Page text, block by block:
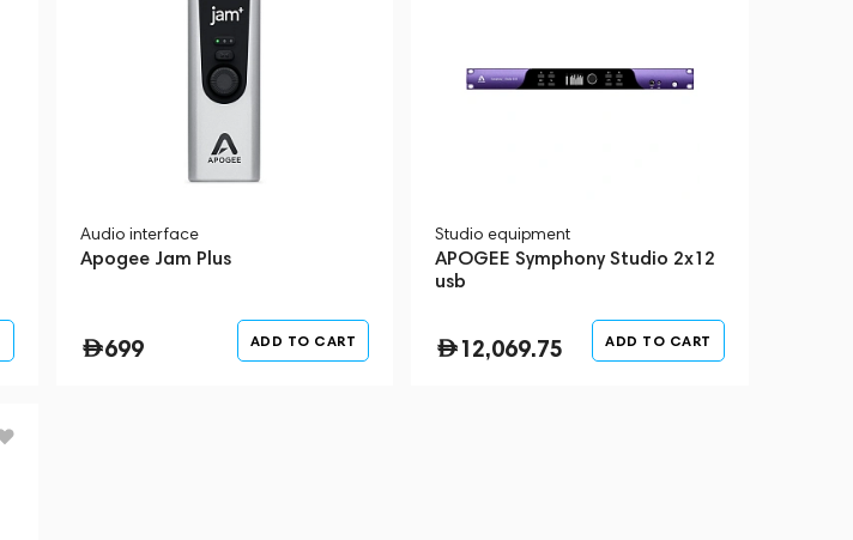
Audio interface
Apogee Jam Plus
699 ADD TO CART
Studio equipment
APOGEE Symphony Studio 2x12
usb
12,069.75 ADD TO CART